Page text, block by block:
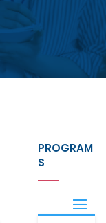
PROGRAM
S